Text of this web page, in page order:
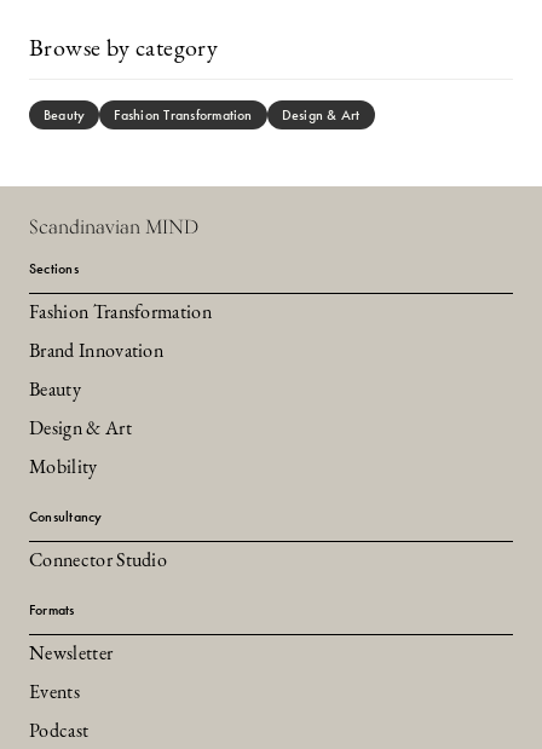
Browse by category
Beauty Fashion Transformation Design & Art
Scandinavian MIND
Sections
Fashion Transformation
Brand Innovation
Beauty
Design & Art
Mobility
Consultancy
Connector Studio
Formats
Newsletter
Events
Podcast